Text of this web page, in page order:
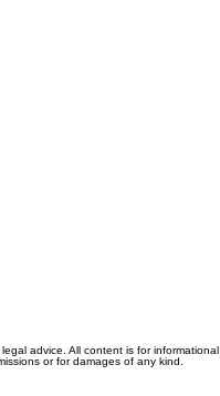
advice. All content is for informational
or for damages of any kind.